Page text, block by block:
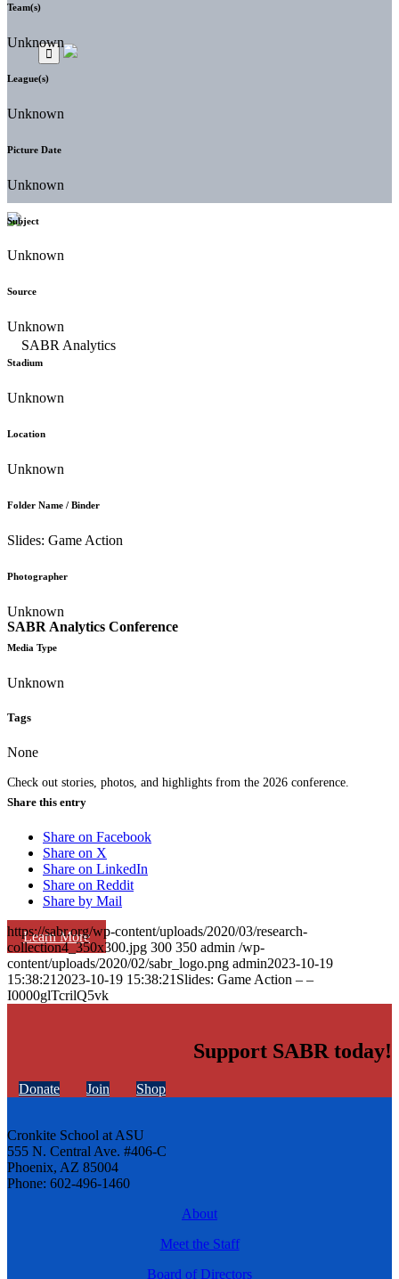
SABR Analytics Conference
Check out stories, photos, and highlights from the 2026 conference.
Learn More
Team(s)
Unknown
League(s)
Unknown
Picture Date
Unknown
Subject
Unknown
Source
Unknown
Stadium
Unknown
Location
Unknown
Folder Name / Binder
Slides: Game Action
Photographer
Unknown
Media Type
Unknown
Tags
None
Share this entry
Share on Facebook
Share on X
Share on LinkedIn
Share on Reddit
Share by Mail
https://sabr.org/wp-content/uploads/2020/03/research-
collection4_350x300.jpg 300 350 admin /wp-
content/uploads/2020/02/sabr_logo.png admin2023-10-19
15:38:21 2023-10-19 15:38:21 Slides: Game Action – –
I0000glTcrilQ5vk
Support SABR today!
Donate Join Shop
Cronkite School at ASU
555 N. Central Ave. #406-C
Phoenix, AZ 85004
Phone: 602-496-1460
About
Meet the Staff
Board of Directors